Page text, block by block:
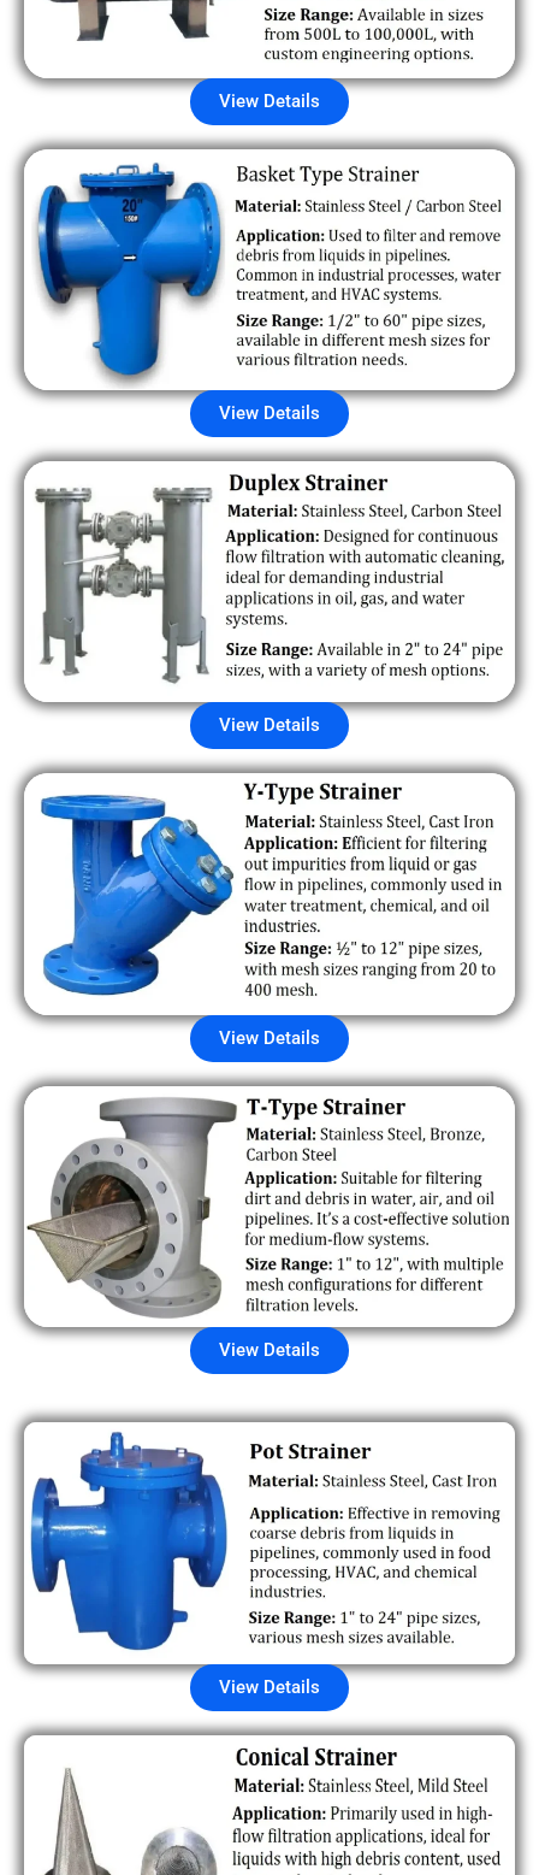
View Details
View Details
View Details
View Details
View Details
View Details